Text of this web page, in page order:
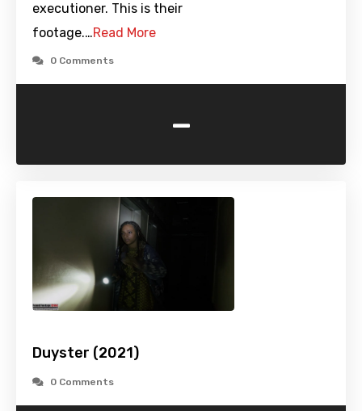
executioner. This is their
footage.…Read More
0 Comments
-
Duyster (2021)
0 Comments